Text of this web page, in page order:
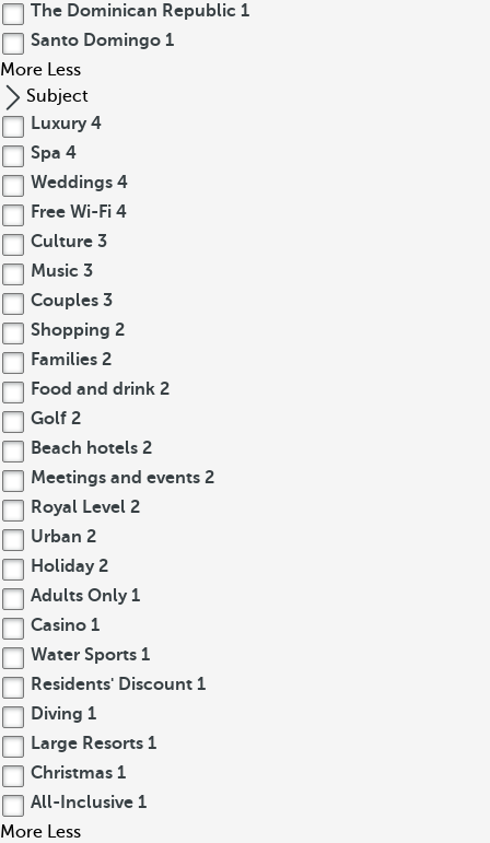
The Dominican Republic 1
Santo Domingo 1
More Less
Subject
Luxury 4
Spa 4
Weddings 4
Free Wi-Fi 4
Culture 3
Music 3
Couples 3
Shopping 2
Families 2
Food and drink 2
Golf 2
Beach hotels 2
Meetings and events 2
Royal Level 2
Urban 2
Holiday 2
Adults Only 1
Casino 1
Water Sports 1
Residents' Discount 1
Diving 1
Large Resorts 1
Christmas 1
All-Inclusive 1
More Less